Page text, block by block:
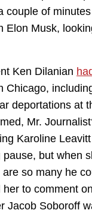
couple of
Elon Musk,
Ken Dilanian
Chicago,
deportations at
Mr.
Karoline
but when
so many he
to comment
Jacob Soboroff